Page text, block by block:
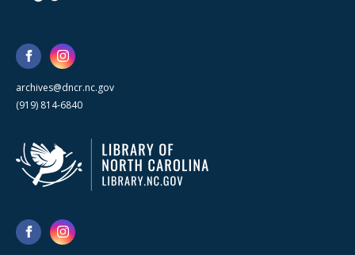
archives@dncr.nc.gov
(919) 814-6840